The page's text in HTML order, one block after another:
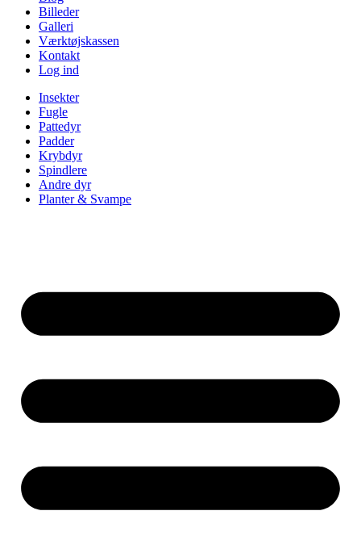
Billeder
Galleri
Værktøjskassen
Kontakt
Log ind
Insekter
Fugle
Pattedyr
Padder
Krybdyr
Spindlere
Andre dyr
Planter & Svampe